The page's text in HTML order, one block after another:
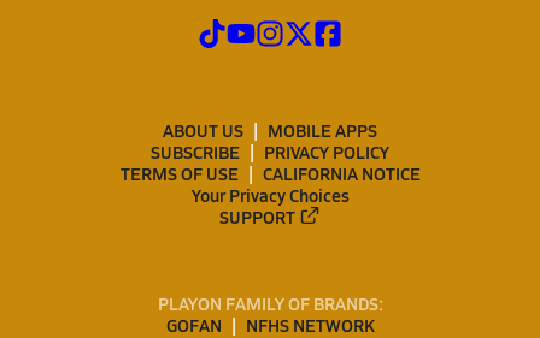
ABOUT US
MOBILE APPS
SUBSCRIBE
PRIVACY POLICY
TERMS OF USE
CALIFORNIA NOTICE
Your Privacy Choices
SUPPORT
PLAYON FAMILY OF BRANDS:
GOFAN
NFHS NETWORK